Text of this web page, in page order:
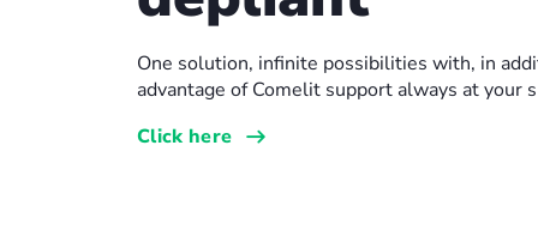
One solution, infinite possibilities with, in
advantage of Comelit support always at your
Click here